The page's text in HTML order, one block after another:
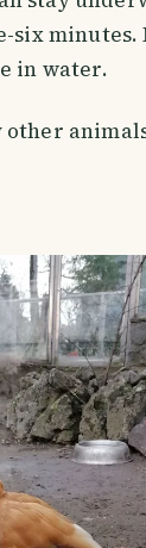
six minutes.
in water.
other